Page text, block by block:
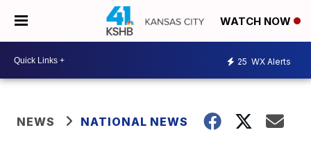
WATCH NOW
25 WX Alerts
NEWS NATIONAL NEWS